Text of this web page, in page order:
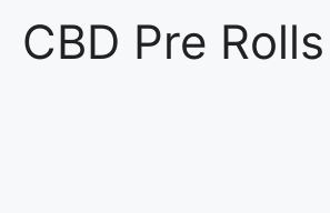
CBD Pre